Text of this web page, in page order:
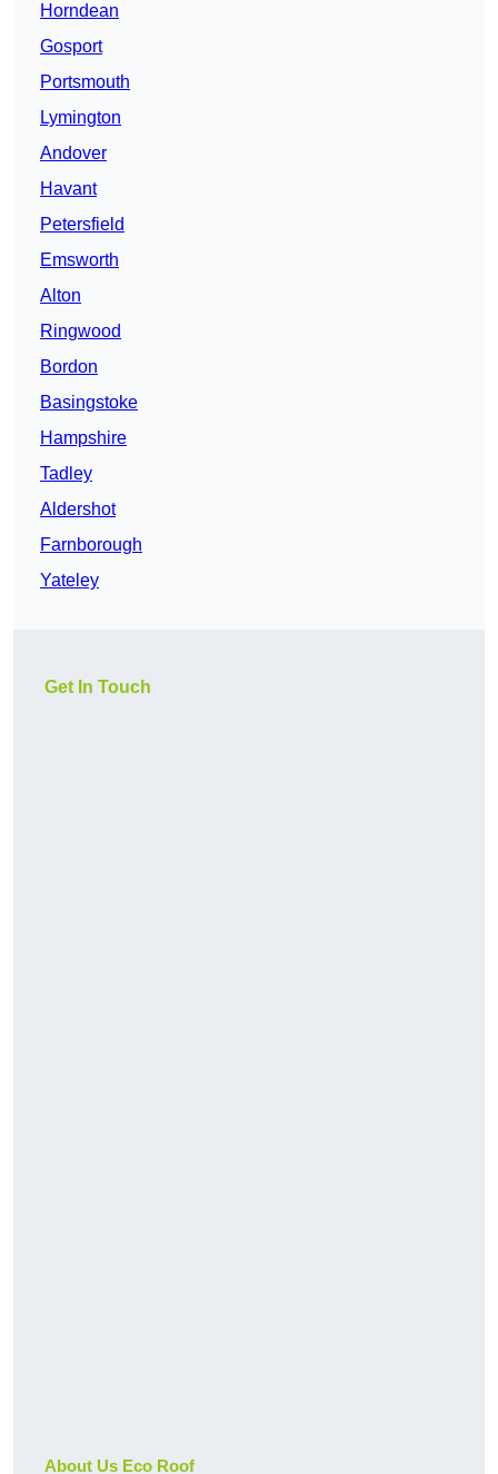
Horndean
Gosport
Portsmouth
Lymington
Andover
Havant
Petersfield
Emsworth
Alton
Ringwood
Bordon
Basingstoke
Hampshire
Tadley
Aldershot
Farnborough
Yateley
Get In Touch
About Us Eco Roof